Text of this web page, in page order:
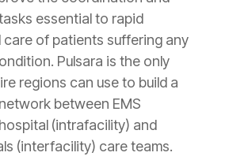
essential to rapid
care of patients suffering any
Pulsara is the only
regions can use to build a
between EMS
(intrafacility) and
(interfacility) care teams.